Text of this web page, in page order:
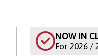
NOW IN
For 2026 /